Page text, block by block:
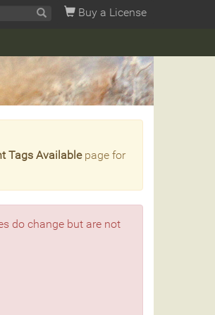
Buy a License
Tags Availablepage for
do change but are not